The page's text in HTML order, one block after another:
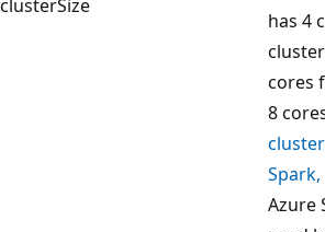
clusterSize
has 4
cores
8
Azure